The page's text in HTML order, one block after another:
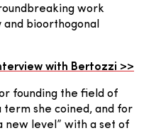
work
bioorthogonal
with Bertozzi >>
founding the field of
term she coined, and for
new level” with a set of